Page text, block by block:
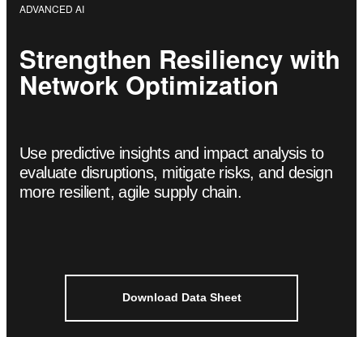
ADVANCED AI
Strengthen Resiliency with
Network Optimization
Use predictive insights and impact analysis to
evaluate disruptions, mitigate risks, and design
more resilient, agile supply chain.
Download Data Sheet